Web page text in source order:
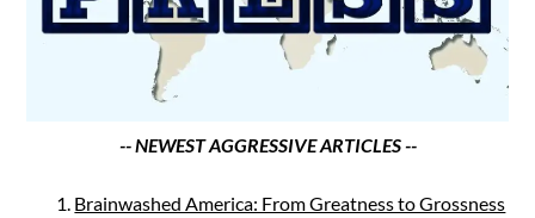
-- NEWEST AGGRESSIVE ARTICLES --
Brainwashed America: From Greatness to Grossness